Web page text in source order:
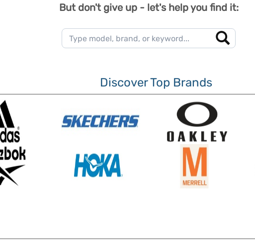
But don't give up - let's help you find it:
Discover Top Brands